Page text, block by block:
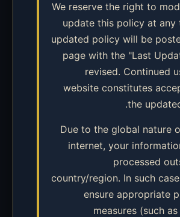
6.1. We reserve the right to
update this policy at any
updated policy will be
page with the "Last
revised. Continued
website constitutes
the
6.2. Due to the global nature
internet, your
processed
country/region. In such
ensure appropriate
measures (such